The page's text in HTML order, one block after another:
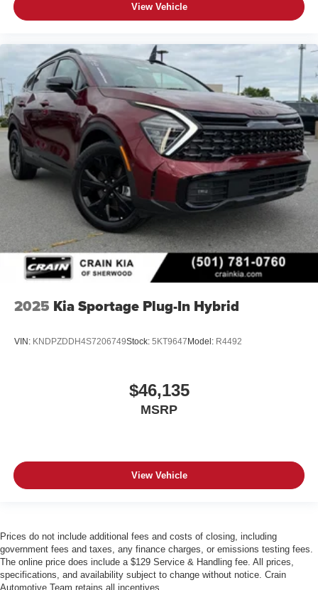
View Vehicle
2025 Kia Sportage Plug-In Hybrid
VIN: KNDPZDDH4S7206749Stock: 5KT9647Model: R4492
$46,135
MSRP
View Vehicle
Prices do not include additional fees and costs of closing, including
government fees and taxes, any finance charges, or emissions testing fees.
The online price does include a $129 Service & Handling fee. All prices,
specifications, and availability subject to change without notice. Crain
Automotive Team retains all incentives.